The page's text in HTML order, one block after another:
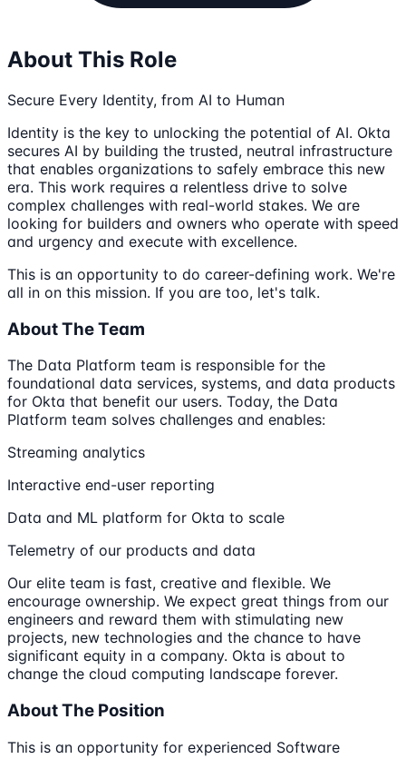
About This Role
Secure Every Identity, from AI to Human
Identity is the key to unlocking the potential of AI. Okta
secures AI by building the trusted, neutral infrastructure
that enables organizations to safely embrace this new
era. This work requires a relentless drive to solve
complex challenges with real-world stakes. We are
looking for builders and owners who operate with speed
and urgency and execute with excellence.
This is an opportunity to do career-defining work. We're
all in on this mission. If you are too, let's talk.
About The Team
The Data Platform team is responsible for the
foundational data services, systems, and data products
for Okta that benefit our users. Today, the Data
Platform team solves challenges and enables:
Streaming analytics
Interactive end-user reporting
Data and ML platform for Okta to scale
Telemetry of our products and data
Our elite team is fast, creative and flexible. We
encourage ownership. We expect great things from our
engineers and reward them with stimulating new
projects, new technologies and the chance to have
significant equity in a company. Okta is about to
change the cloud computing landscape forever.
About The Position
This is an opportunity for experienced Software